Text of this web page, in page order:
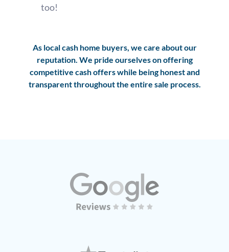
too!
As local cash home buyers, we care about our
reputation. We pride ourselves on offering
competitive cash offers while being honest and
transparent throughout the entire sale process.